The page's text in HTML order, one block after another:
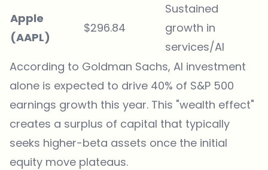
Apple
(AAPL)
$296.84
Sustained
growth in
services/AI
According to Goldman Sachs, AI investment
alone is expected to drive 40% of S&P 500
earnings growth this year. This "wealth effect"
creates a surplus of capital that typically
seeks higher-beta assets once the initial
equity move plateaus.